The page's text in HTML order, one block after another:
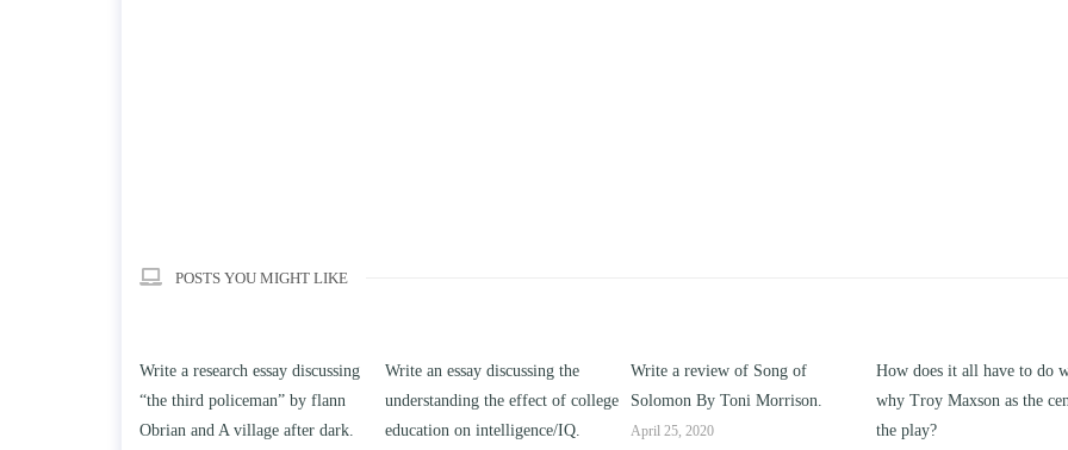
POSTS YOU MIGHT LIKE
Write an essay discussing the
understanding the effect of college
education on intelligence/IQ.
Write a review of Song of
Solomon By Toni Morrison.
April 25, 2020
How does it all have to do with
why Troy Maxson as the center of
the play?
Compare and contrast how
works of this unit address
issue of “ coming of age”